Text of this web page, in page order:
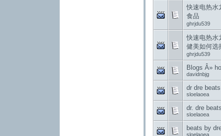
快速电热水
食品
ghrjdu539
快速电热水
健美如何选
ghrjdu539
Blogs Â»
davidnbjg
dr dre
sloelaoea
dr. dre
sloelaoea
beats by
sloelaoea